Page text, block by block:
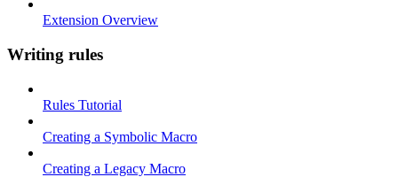
Extension Overview
Writing rules
Rules Tutorial
Creating a Symbolic Macro
Creating a Legacy Macro